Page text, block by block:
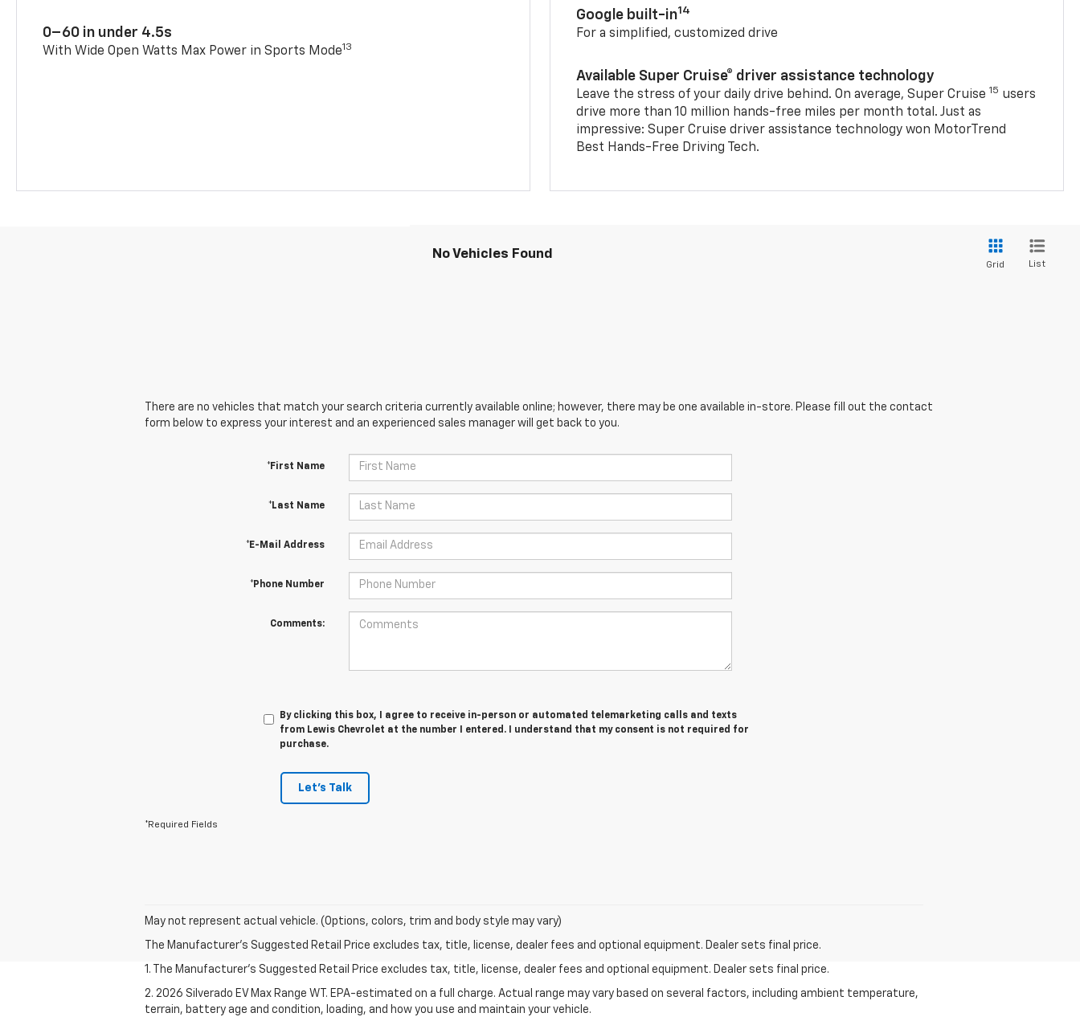
0–60 in under 4.5s
With Wide Open Watts Max Power in Sports Mode13
Google built-in14
For a simplified, customized drive
Available Super Cruise® driver assistance technology
Leave the stress of your daily drive behind. On average, Super Cruise 15 users
drive more than 10 million hands-free miles per month total. Just as
impressive: Super Cruise driver assistance technology won MotorTrend
Best Hands-Free Driving Tech.
No Vehicles Found
Grid List
There are no vehicles that match your search criteria currently available online; however, there may be one available in-store. Please fill out the contact
form below to express your interest and an experienced sales manager will get back to you.
*First Name
*Last Name
*E-Mail Address
*Phone Number
Comments:
By clicking this box, I agree to receive in-person or automated telemarketing calls and texts
from Lewis Chevrolet at the number I entered. I understand that my consent is not required for
purchase.
Let's Talk
*Required Fields
May not represent actual vehicle. (Options, colors, trim and body style may vary)
The Manufacturer's Suggested Retail Price excludes tax, title, license, dealer fees and optional equipment. Dealer sets final price.
1. The Manufacturer's Suggested Retail Price excludes tax, title, license, dealer fees and optional equipment. Dealer sets final price.
2. 2026 Silverado EV Max Range WT. EPA-estimated on a full charge. Actual range may vary based on several factors, including ambient temperature,
terrain, battery age and condition, loading, and how you use and maintain your vehicle.